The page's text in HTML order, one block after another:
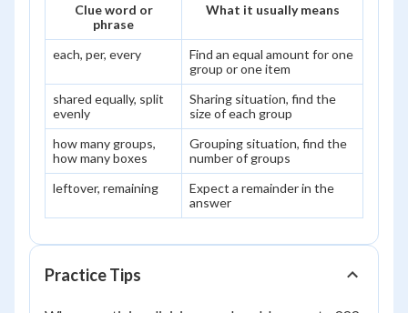
Clue word or
phrase
What it usually means
each, per, every
Find an equal amount for one
group or one item
shared equally, split
evenly
Sharing situation, find the
size of each group
how many groups,
how many boxes
Grouping situation, find the
number of groups
leftover, remaining
Expect a remainder in the
answer
Practice Tips